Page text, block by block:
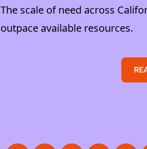
The scale of need across
outpace available resources.